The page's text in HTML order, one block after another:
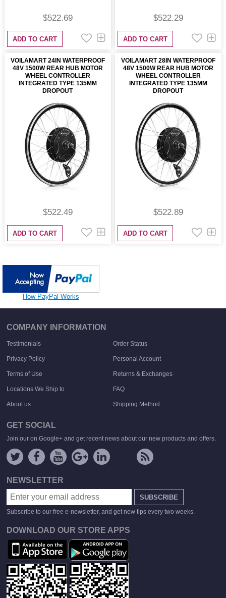
$522.69
ADD TO CART
$522.29
ADD TO CART
VOILAMART 24IN WATERPROOF
48V 1500W REAR HUB MOTOR
WHEEL CONTROLLER
INTEGRATED TYPE 135MM
DROPOUT
$522.49
ADD TO CART
VOILAMART 28IN WATERPROOF
48V 1500W REAR HUB MOTOR
WHEEL CONTROLLER
INTEGRATED TYPE 135MM
DROPOUT
$522.89
ADD TO CART
How PayPal Works
COMPANY INFORMATION
Testimonials Order Status
Privacy Policy Personal Account
Terms of Use Returns & Exchanges
Locations We Ship to FAQ
About us Shipping Method
GET SOCIAL
Join our on Google+ and get recent news about our new products and offers.
NEWSLETTER
SUBSCRIBE
Subscribe to our free e-newsletter, and get new tips every two weeks.
DOWNLOAD OUR STORE APPS